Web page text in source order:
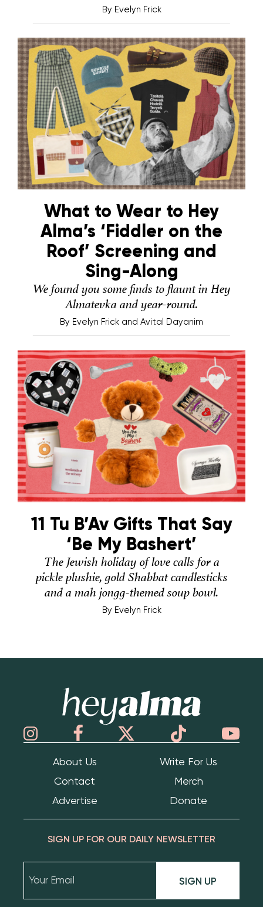
By Evelyn Frick
What to Wear to Hey
Alma’s ‘Fiddler on the
Roof’ Screening and
Sing-Along
We found you some finds to flaunt in Hey
Almatevka and year-round.
By Evelyn Frick and Avital Dayanim
11 Tu B’Av Gifts That Say
‘Be My Bashert’
The Jewish holiday of love calls for a
pickle plushie, gold Shabbat candlesticks
and a mah jongg-themed soup bowl.
By Evelyn Frick
About Us
Write For Us
Contact
Merch
Advertise
Donate
SIGN UP FOR OUR DAILY NEWSLETTER
SIGN UP